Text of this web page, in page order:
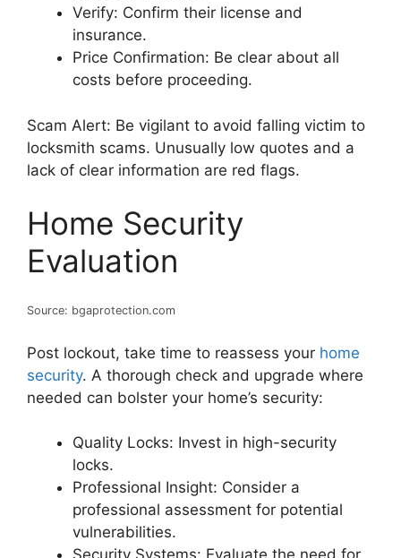
Verify: Confirm their license and
insurance.
Price Confirmation: Be clear about all
costs before proceeding.
Scam Alert: Be vigilant to avoid falling victim to
locksmith scams. Unusually low quotes and a
lack of clear information are red flags.
Home Security
Evaluation
Source: bgaprotection.com
Post lockout, take time to reassess your home
security. A thorough check and upgrade where
needed can bolster your home’s security:
Quality Locks: Invest in high-security
locks.
Professional Insight: Consider a
professional assessment for potential
vulnerabilities.